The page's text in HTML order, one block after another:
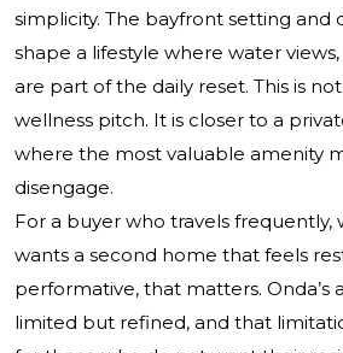
simplicity. The bayfront setting and
shape a lifestyle where water
are part of the daily reset. This is
wellness pitch. It is closer to a
where the most valuable amenity
disengage.
For a buyer who travels frequently,
wants a second home that feels
performative, that matters. Onda’s
limited but refined, and that